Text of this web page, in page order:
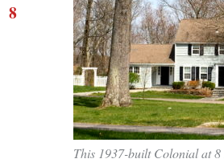
This 1937-built Colonial at
8